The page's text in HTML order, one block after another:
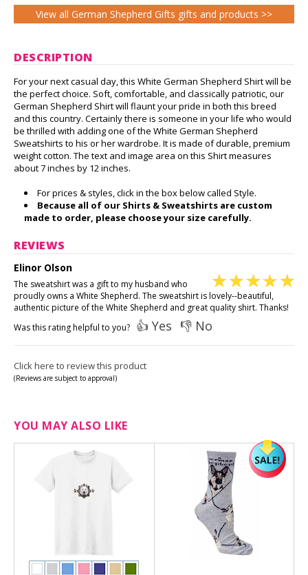
View all German Shepherd Gifts gifts and products >>
DESCRIPTION
For your next casual day, this White German Shepherd Shirt will be
the perfect choice. Soft, comfortable, and classically patriotic, our
German Shepherd Shirt will flaunt your pride in both this breed
and this country. Certainly there is someone in your life who would
be thrilled with adding one of the White German Shepherd
Sweatshirts to his or her wardrobe. It is made of durable, premium
weight cotton. The text and image area on this Shirt measures
about 7 inches by 12 inches.
For prices & styles, click in the box below called Style.
Because all of our Shirts & Sweatshirts are custom
made to order, please choose your size carefully.
REVIEWS
Elinor Olson
The sweatshirt was a gift to my husband who
proudly owns a White Shepherd. The sweatshirt is lovely--beautiful,
authentic picture of the White Shepherd and great quality shirt. Thanks!
Was this rating helpful to you? 👍 Yes 👎 No
Click here to review this product
(Reviews are subject to approval)
YOU MAY ALSO LIKE